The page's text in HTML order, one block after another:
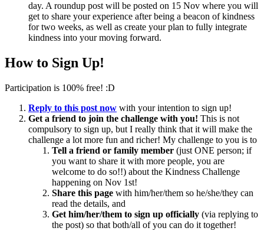
day. A roundup post will be posted on 15 Nov where you will
get to share your experience after being a beacon of kindness
for two weeks, as well as create your plan to fully integrate
kindness into your moving forward.
How to Sign Up!
Participation is 100% free! :D
Reply to this post now with your intention to sign up!
Get a friend to join the challenge with you! This is not
compulsory to sign up, but I really think that it will make the
challenge a lot more fun and richer! My challenge to you is to
Tell a friend or family member (just ONE person; if
you want to share it with more people, you are
welcome to do so!!) about the Kindness Challenge
happening on Nov 1st!
Share this page with him/her/them so he/she/they can
read the details, and
Get him/her/them to sign up officially (via replying to
the post) so that both/all of you can do it together!